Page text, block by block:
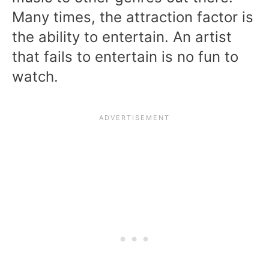
Many times, the attraction factor is
the ability to entertain. An artist
that fails to entertain is no fun to
watch.